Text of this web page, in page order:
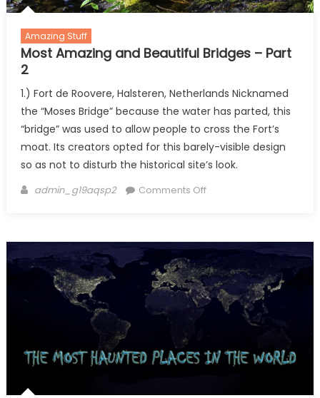
Amazing Stuff
Most Amazing and Beautiful Bridges – Part
2
1.) Fort de Roovere, Halsteren, Netherlands Nicknamed
the “Moses Bridge” because the water has parted, this
“bridge” was used to allow people to cross the Fort’s
moat. Its creators opted for this barely-visible design
so as not to disturb the historical site’s look.
Author
admin_g19aqsp2 Comments Offon
Beautiful
Bridges
–
Part